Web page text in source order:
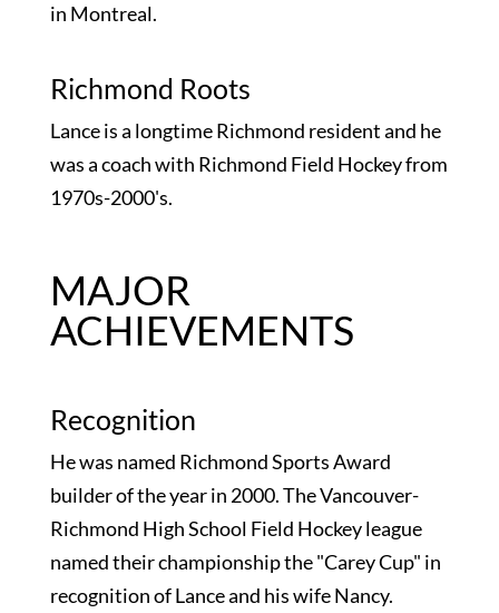
in Montreal.
Richmond Roots
Lance is a longtime Richmond resident and he
was a coach with Richmond Field Hockey from
1970s-2000's.
MAJOR
ACHIEVEMENTS
Recognition
He was named Richmond Sports Award
builder of the year in 2000. The Vancouver-
Richmond High School Field Hockey league
named their championship the "Carey Cup" in
recognition of Lance and his wife Nancy.